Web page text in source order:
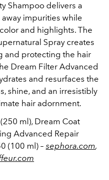
Shampoo delivers a
impurities while
and highlights. The
Spray creates
and protecting the hair
Dream Filter Advanced
and resurfaces the
shine, and an irresistibly
hair adornment.
ml), Dream Coat
Advanced Repair
(100 ml) – sephora.com,